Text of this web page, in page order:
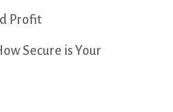
Profit
Secure is Your